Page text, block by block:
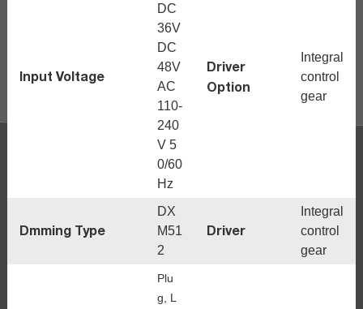
Input Voltage
DC
36V
DC
48V
AC
110-
240
V 5
0/60
Hz
Driver
Option
Integral
control
gear
Dmming Type
DX
M51
2
Driver
Integral
control
gear
Plu
g, L